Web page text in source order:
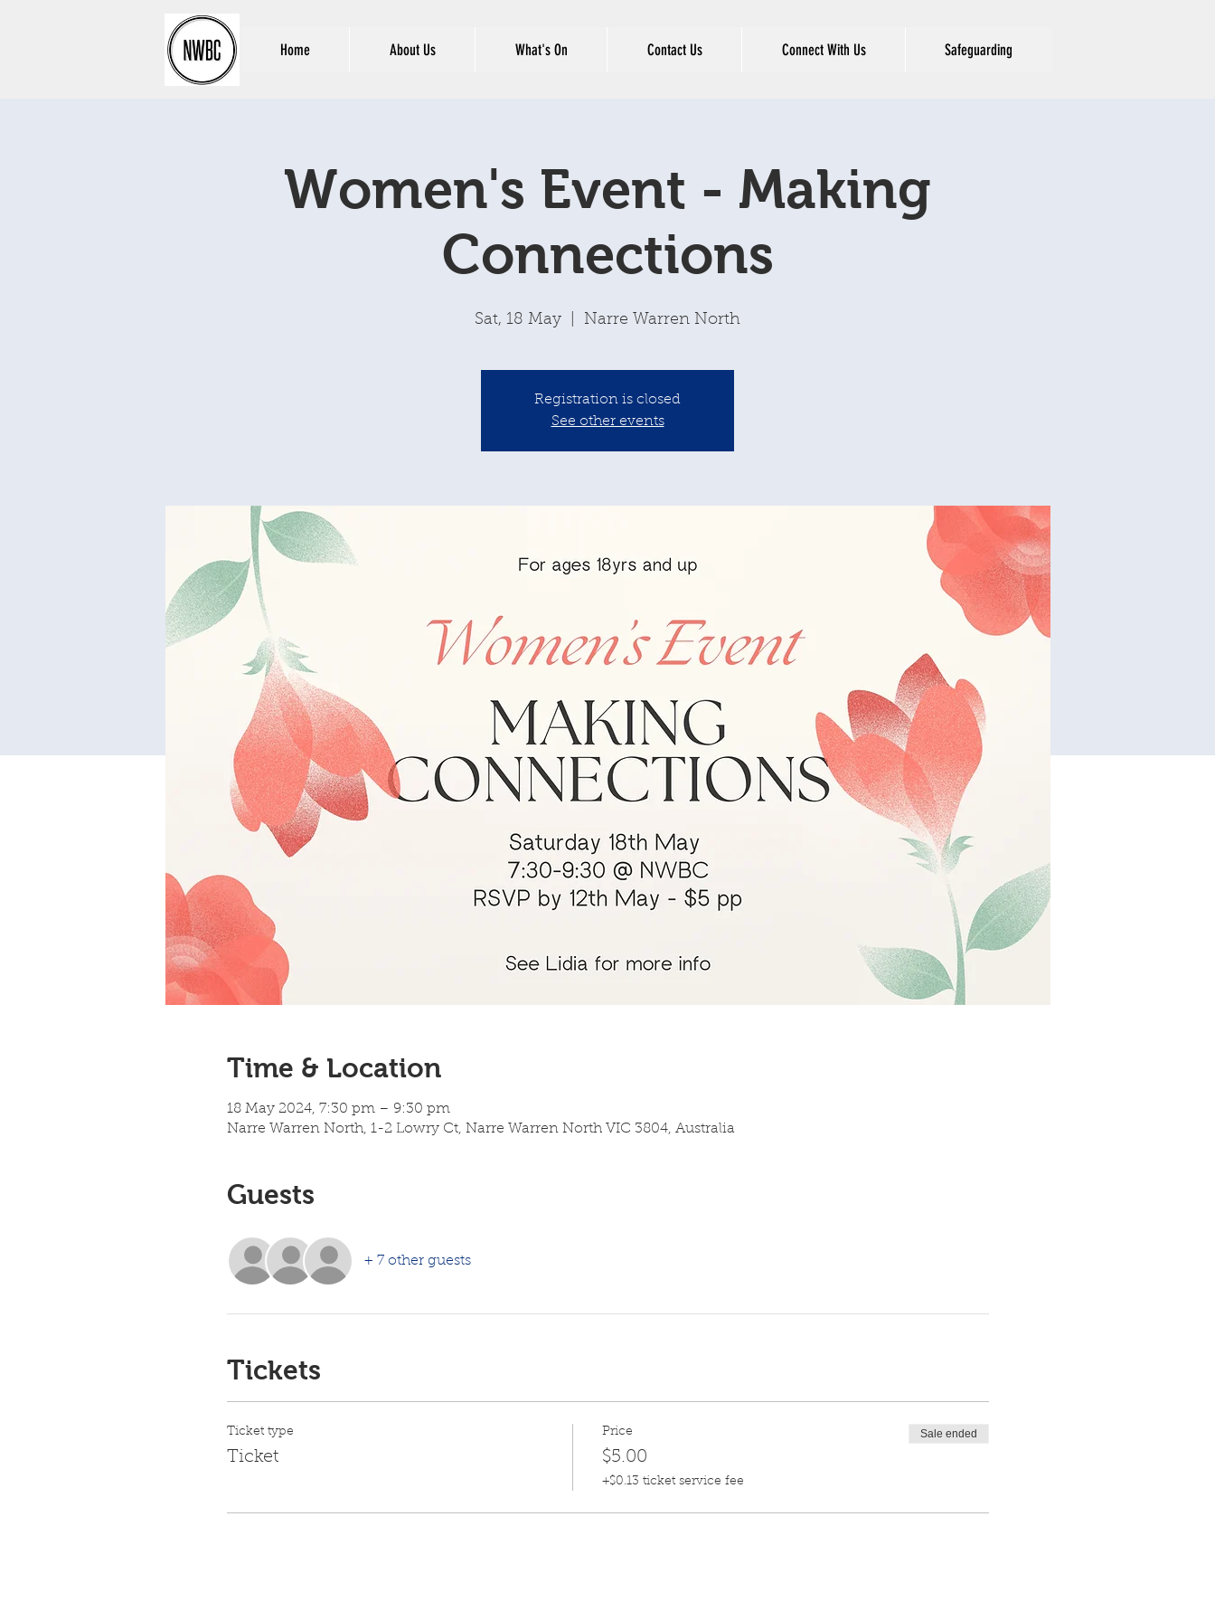
Home About Us What's On Contact Us Connect With Us Safeguarding
Women's Event - Making
Connections
Sat, 18 May Narre Warren North
Registration is closed
See other events
Time & Location
18 May 2024, 7:30 pm – 9:30 pm
Narre Warren North, 1-2 Lowry Ct, Narre Warren North VIC 3804, Australia
Guests
+ 7 other guests
Tickets
Ticket type
Ticket
Price
$5.00
+$0.13 ticket service fee
Sale ended